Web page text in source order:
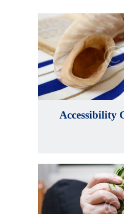
Accessibility